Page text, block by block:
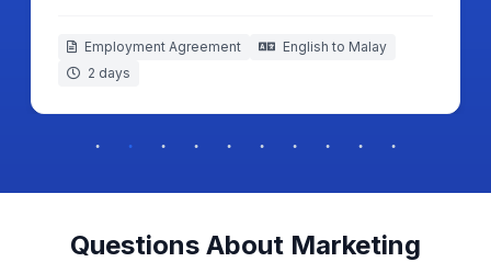
2 working days
Questions About Marketing